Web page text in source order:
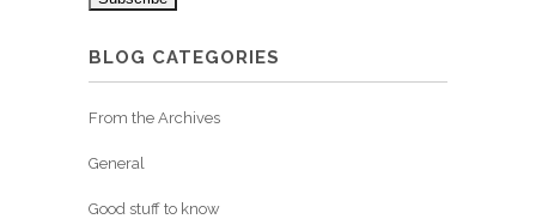
BLOG CATEGORIES
From the Archives
General
Good stuff to know